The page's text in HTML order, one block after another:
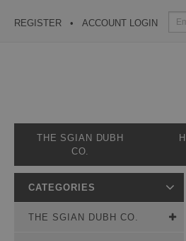
REGISTER ACCOUNT LOGIN
THE SGIAN DUBH
CO.
CATEGORIES
THE SGIAN DUBH CO.